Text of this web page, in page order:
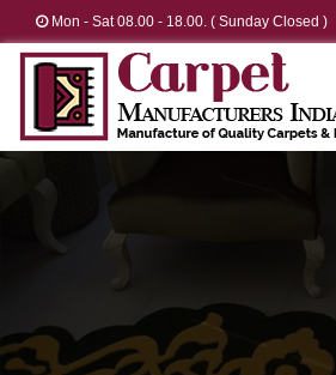
Mon - Sat 08.00 - 18.00. ( Sunday Closed )